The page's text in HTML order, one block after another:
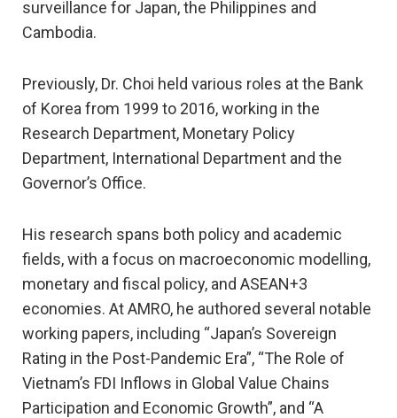
surveillance for Japan, the Philippines and
Cambodia.
Previously, Dr. Choi held various roles at the Bank
of Korea from 1999 to 2016, working in the
Research Department, Monetary Policy
Department, International Department and the
Governor’s Office.
His research spans both policy and academic
fields, with a focus on macroeconomic modelling,
monetary and fiscal policy, and ASEAN+3
economies. At AMRO, he authored several notable
working papers, including “Japan’s Sovereign
Rating in the Post-Pandemic Era”, “The Role of
Vietnam’s FDI Inflows in Global Value Chains
Participation and Economic Growth”, and “A